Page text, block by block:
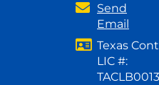
Send
Email
Texas
LIC #: